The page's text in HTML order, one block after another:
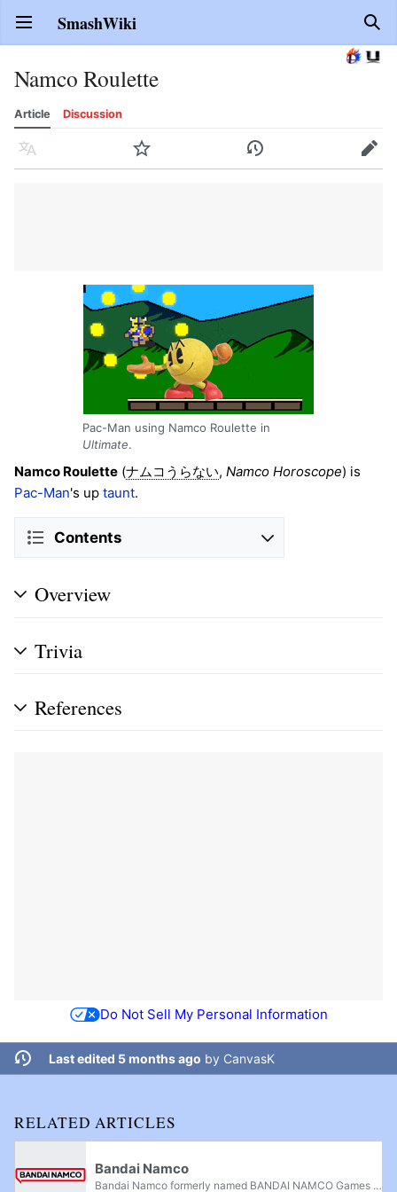
Open main menu SmashWiki
Namco Roulette
Article Discussion
Language Watch History Edit
Pac-Man using Namco Roulette in
Ultimate.
Namco Roulette (ナムコうらない, Namco Horoscope) is
Pac-Man's up taunt.
Contents
Overview
Trivia
References
Do Not Sell My Personal Information
Last edited 5 months ago by CanvasK
RELATED ARTICLES
Bandai Namco
Bandai Namco formerly named BANDAI NAMCO Games Inc., stylized as "NAMCO BANDAI Games" "NBGI" "BNEI", is an arcade, mobile and home video game developer and publisher based in Japan. It is a merger between the video game divisions of Bandai and...